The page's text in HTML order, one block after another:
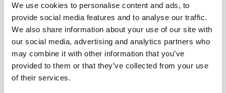
We use cookies to personalise content and ads, to
provide social media features and to analyse our traffic.
We also share information about your use of our site with
our social media, advertising and analytics partners who
may combine it with other information that you’ve
provided to them or that they’ve collected from your use
of their services.
Government. He also received the global CIO 100 Award
twice, which usually is awarded to private sector
Fortune 500 companies, both in 2015 and 2017, for his
transformational leadership in change-adverse
settings. From 2017-2021, he both worked with